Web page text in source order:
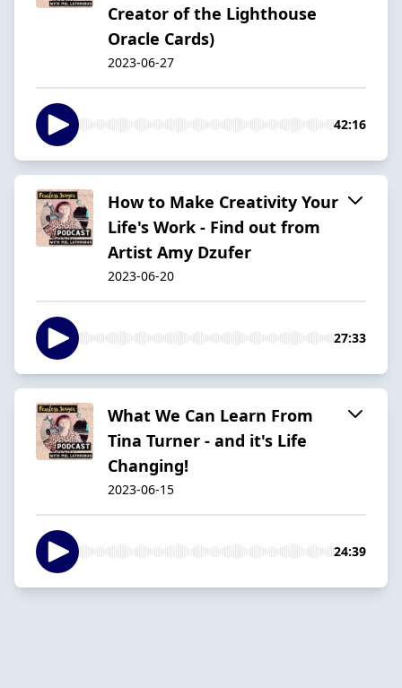
Creator of the Lighthouse
Oracle Cards)
2023-06-27
42:16
How to Make Creativity Your
Life's Work - Find out from
Artist Amy Dzufer
2023-06-20
27:33
What We Can Learn From
Tina Turner - and it's Life
Changing!
2023-06-15
24:39